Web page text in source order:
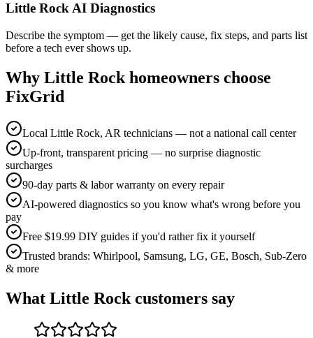
Little Rock AI Diagnostics
Describe the symptom — get the likely cause, fix steps, and parts list
before a tech ever shows up.
Why Little Rock homeowners choose
FixGrid
Local Little Rock, AR technicians — not a national call center
Up-front, transparent pricing — no surprise diagnostic
surcharges
90-day parts & labor warranty on every repair
AI-powered diagnostics so you know what's wrong before you
pay
Free $19.99 DIY guides if you'd rather fix it yourself
Trusted brands: Whirlpool, Samsung, LG, GE, Bosch, Sub-Zero
& more
What Little Rock customers say